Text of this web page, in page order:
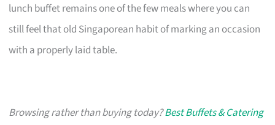
lunch buffet remains one of the few meals where you can
still feel that old Singaporean habit of marking an occasion
with a properly laid table.
Browsing rather than buying today?Best Buffets & Catering